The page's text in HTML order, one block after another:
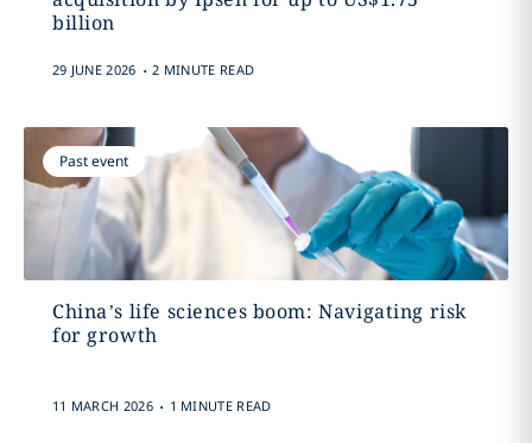
billion
29 JUNE 2026 . 2 MINUTE READ
Past event
China’s life sciences boom: Navigating risk
for growth
11 MARCH 2026 . 1 MINUTE READ